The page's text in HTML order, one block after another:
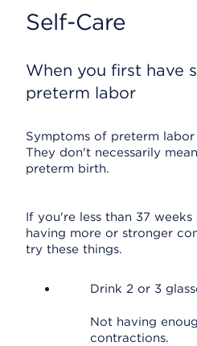
Self-Care
When you first have
preterm labor
Symptoms of preterm labor
They don't necessarily
preterm birth.
If you're less than 37
having more or stronger
try these things.
Drink 2 or 3
Not having
contractions.